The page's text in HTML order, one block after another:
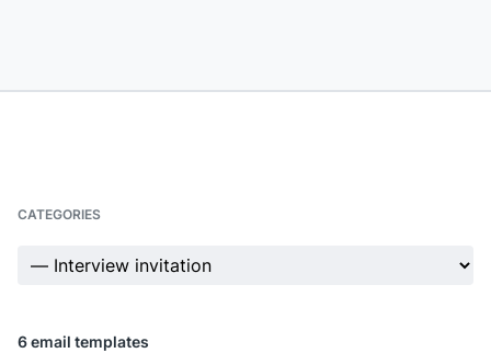
CATEGORIES
6 email templates